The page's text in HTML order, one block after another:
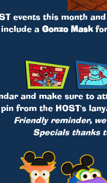
events this month
a Gonzo Maskfor
and make sure to
from the HOST's
Friendly reminder,
Specials thanks